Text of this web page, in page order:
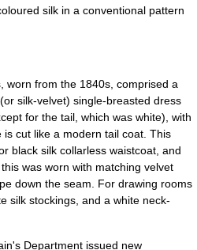
silk in a conventional pattern
worn from the 1840s, comprised a
silk-velvet) single-breasted dress
for the tail, which was white), with
cut like a modern tail coat. This
black silk collarless waistcoat, and
was worn with matching velvet
down the seam. For drawing rooms
silk stockings, and a white neck-
's Department issued new